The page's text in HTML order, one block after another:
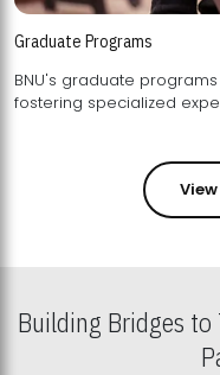
Graduate Programs
BNU's graduate
Building Bridges